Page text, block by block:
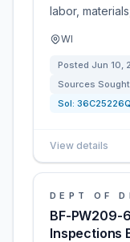
labor,
WI
Posted Jun 10,
Sources Sought
Sol:
View details
DEPT OF
BF-PW209-
Inspections